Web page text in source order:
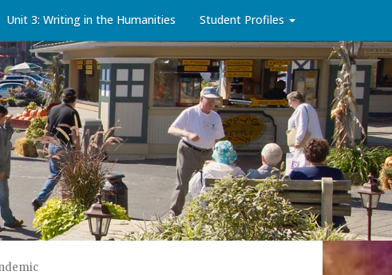
Unit 3: Writing in the Humanities Student Profiles